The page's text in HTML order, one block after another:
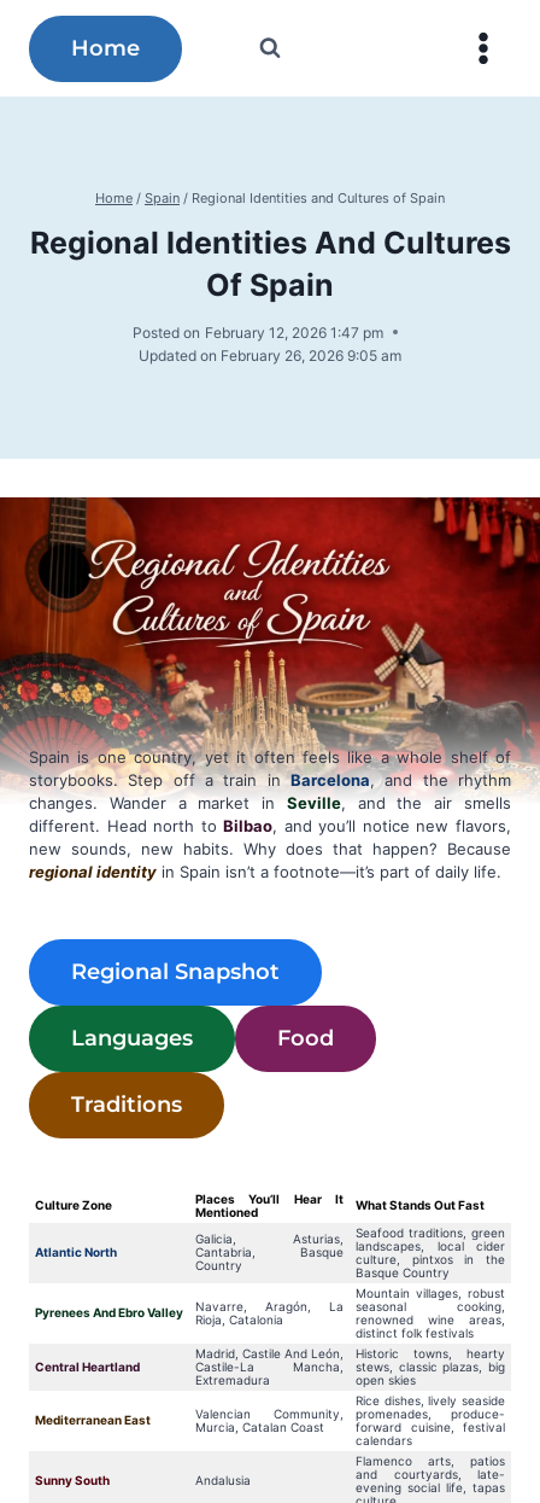
content
Home
Home / Spain / Regional Identities and Cultures of Spain
Regional Identities And Cultures
Of Spain
Posted on February 12, 2026 1:47 pm
Updated on February 26, 2026 9:05 am
Spain is one country, yet it often feels like a whole shelf of
storybooks. Step off a train inBarcelona, and the rhythm
changes. Wander a market in Seville, and the air smells
different. Head north toBilbao, and you’ll notice new flavors,
new sounds, new habits. Why does that happen? Because
regional identity in Spain isn’t a footnote—it’s part of daily life.
Regional Snapshot
Languages Food
Traditions
Culture Zone
Places You’ll Hear It
Mentioned
What Stands Out Fast
Atlantic North
Galicia, Asturias,
Cantabria, Basque
Country
Seafood traditions, green
landscapes, local cider
culture, pintxos in the
Basque Country
Pyrenees And Ebro Valley
Navarre, Aragón, La
Rioja, Catalonia
Mountain villages, robust
seasonal cooking,
renowned wine areas,
distinct folk festivals
Central Heartland
Madrid, Castile And León,
Castile-La Mancha,
Extremadura
Historic towns, hearty
stews, classic plazas, big
open skies
Mediterranean East
Valencian Community,
Murcia, Catalan Coast
Rice dishes, lively seaside
promenades, produce-
forward cuisine, festival
calendars
Sunny South Andalusia
Flamenco arts, patios
and courtyards, late-
evening social life, tapas